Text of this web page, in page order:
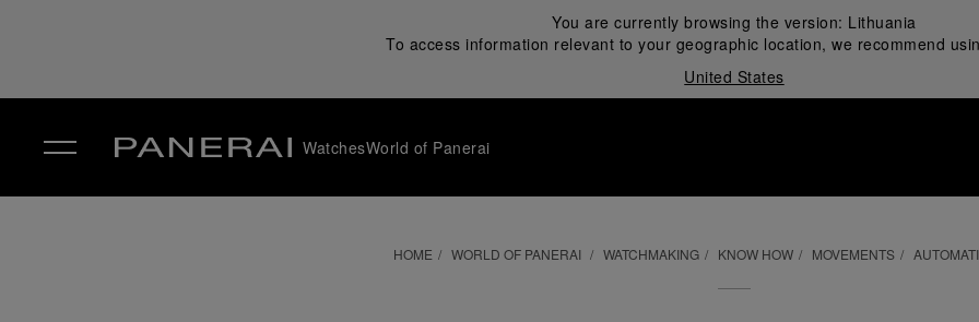
You are currently browsing the version: Lithuania
To access information relevant to your geographic location, we recommend
United States
WatchesWorld of Panerai
HOME WORLD OF PANERAI WATCHMAKING KNOW HOW MOVEMENTS